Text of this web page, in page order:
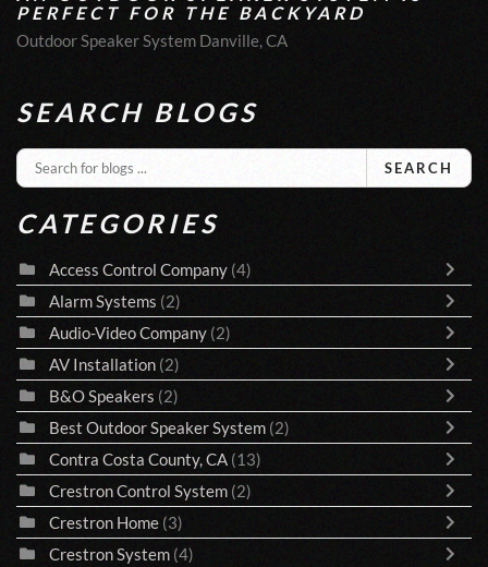
PERFECT FOR THE BACKYARD
Outdoor Speaker System Danville, CA
SEARCH BLOGS
SEARCH
CATEGORIES
Access Control Company (4)
Alarm Systems (2)
Audio-Video Company (2)
AV Installation (2)
B&O Speakers (2)
Best Outdoor Speaker System (2)
Contra Costa County, CA (13)
Crestron Control System (2)
Crestron Home (3)
Crestron System (4)